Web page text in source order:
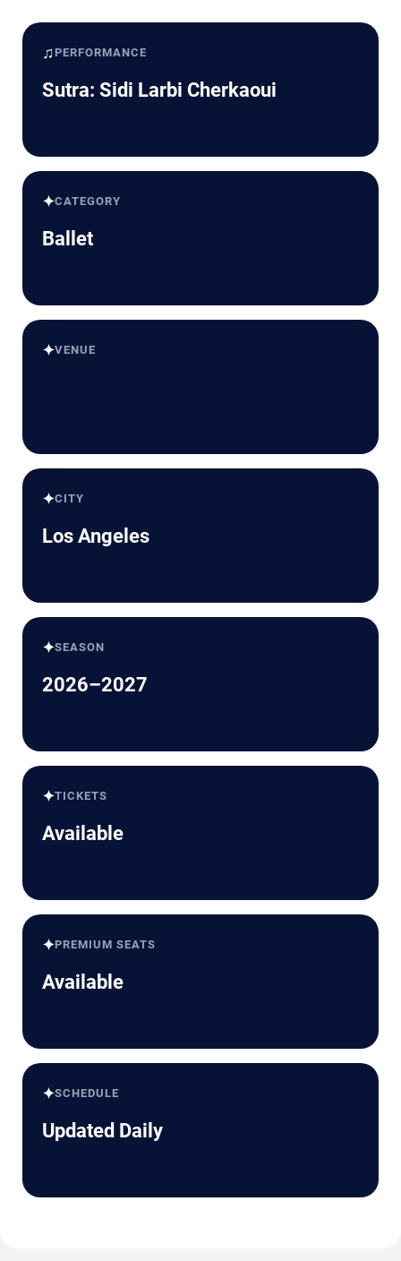
♫ PERFORMANCE
Sutra: Sidi Larbi Cherkaoui
✦CATEGORY
Ballet
✦VENUE
✦CITY
Los Angeles
✦SEASON
2026–2027
✦TICKETS
Available
✦PREMIUM SEATS
Available
✦SCHEDULE
Updated Daily